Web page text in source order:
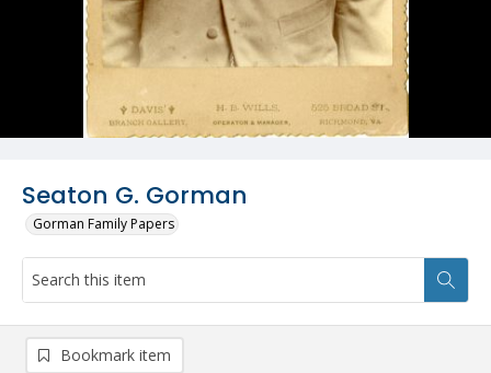
Seaton G. Gorman
Gorman Family Papers
Bookmark item